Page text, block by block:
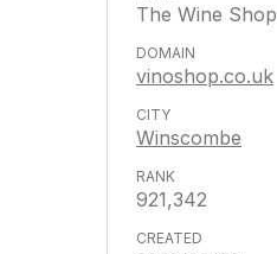
The Wine Shop
vinoshop.co.uk
Winscombe
921,342